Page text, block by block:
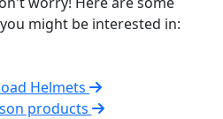
might be interested in:
Helmets
products